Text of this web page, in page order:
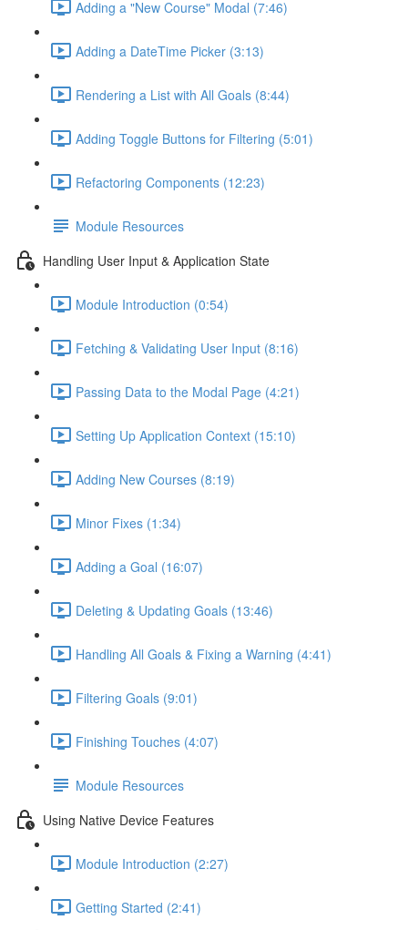
Adding a "New Course" Modal (7:46)
Adding a DateTime Picker (3:13)
Rendering a List with All Goals (8:44)
Adding Toggle Buttons for Filtering (5:01)
Refactoring Components (12:23)
Module Resources
Handling User Input & Application State
Module Introduction (0:54)
Fetching & Validating User Input (8:16)
Passing Data to the Modal Page (4:21)
Setting Up Application Context (15:10)
Adding New Courses (8:19)
Minor Fixes (1:34)
Adding a Goal (16:07)
Deleting & Updating Goals (13:46)
Handling All Goals & Fixing a Warning (4:41)
Filtering Goals (9:01)
Finishing Touches (4:07)
Module Resources
Using Native Device Features
Module Introduction (2:27)
Getting Started (2:41)